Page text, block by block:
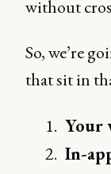
without
So, we’re
that sit in
Your
In-